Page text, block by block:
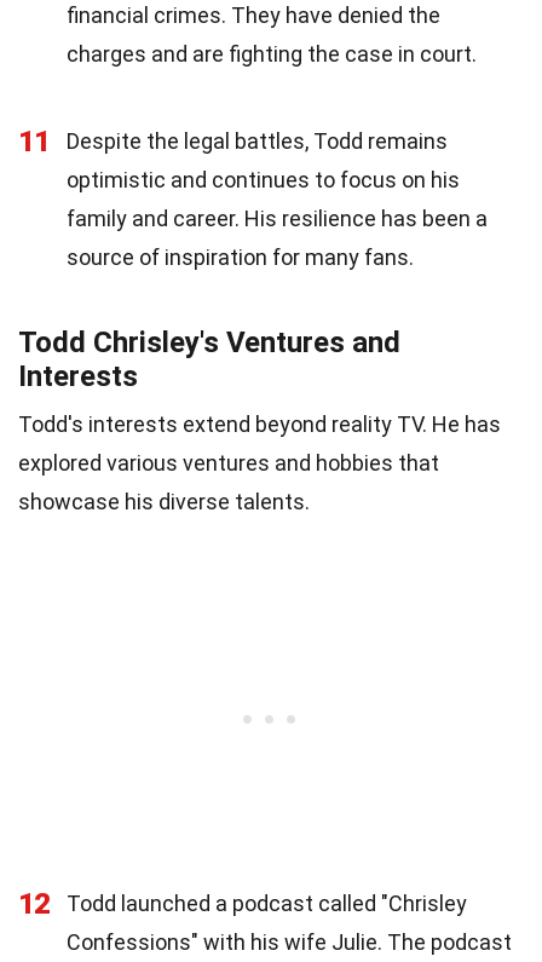
financial crimes. They have denied the
charges and are fighting the case in court.
11
Despite the legal battles, Todd remains
optimistic and continues to focus on his
family and career. His resilience has been a
source of inspiration for many fans.
Todd Chrisley's Ventures and
Interests
Todd's interests extend beyond reality TV. He has
explored various ventures and hobbies that
showcase his diverse talents.
12
Todd launched a podcast called "Chrisley
Confessions" with his wife Julie. The podcast